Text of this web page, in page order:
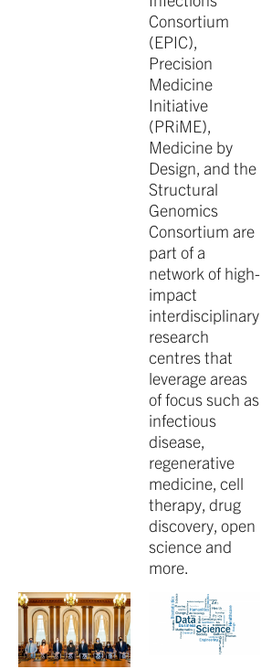
Consortium
(EPIC),
Precision
Medicine
Initiative
(PRiME),
Medicine by
Design, and the
Structural
Genomics
Consortium are
part of a
network of high-
impact
interdisciplinary
research
centres that
leverage areas
of focus such as
infectious
disease,
regenerative
medicine, cell
therapy, drug
discovery, open
science and
more.